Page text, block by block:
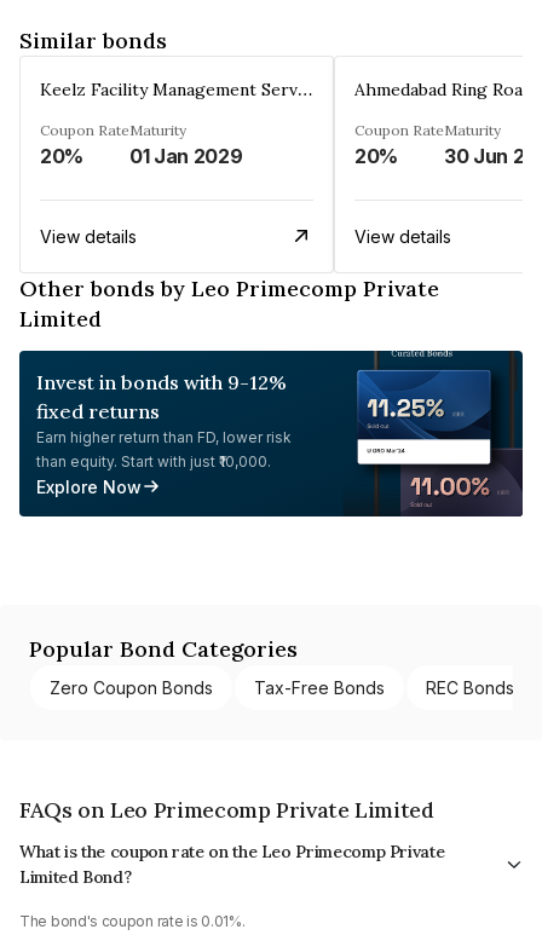
Similar bonds
Keelz Facility Management Services Private Limited
Coupon Rate
20%
Maturity
01 Jan 2029
View details
Coupon Rate
20%
Maturity
30 Jun
View details
Other bonds by Leo Primecomp Private
Limited
Invest in bonds with 9-12%
fixed returns
Earn higher return than FD, lower risk
than equity. Start with just ₹10,000.
Explore Now
Popular Bond Categories
Zero Coupon Bonds Tax-Free Bonds REC Bonds
FAQs on Leo Primecomp Private Limited
What is the coupon rate on the Leo Primecomp Private
Limited Bond?
The bond's coupon rate is 0.01%.